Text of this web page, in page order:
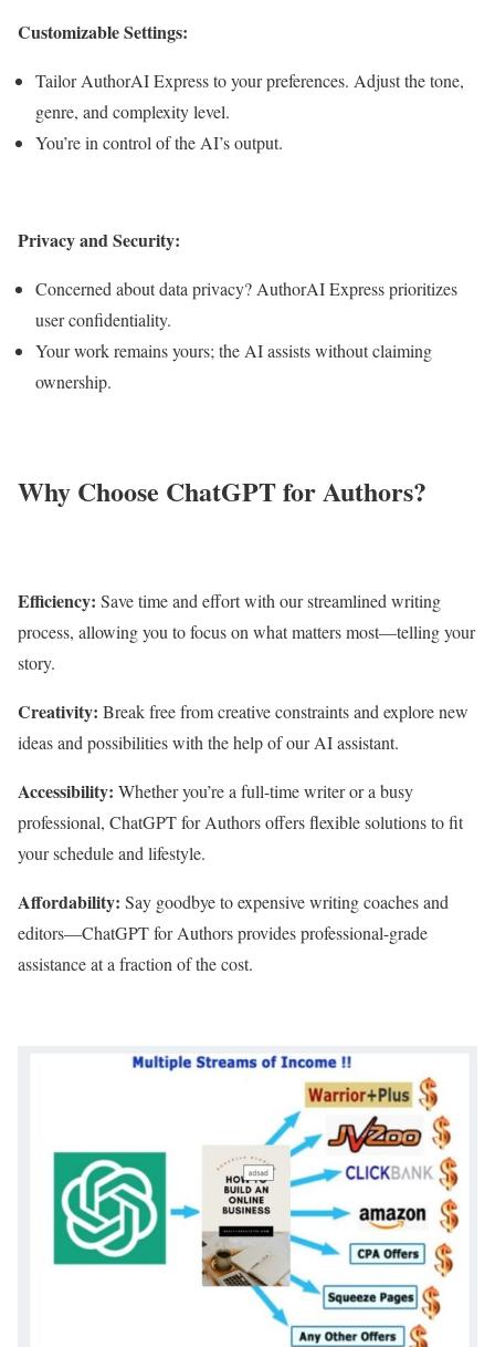
Customizable Settings:
Tailor AuthorAI Express to your preferences. Adjust the tone,
genre, and complexity level.
You’re in control of the AI’s output.
Privacy and Security:
Concerned about data privacy? AuthorAI Express prioritizes
user confidentiality.
Your work remains yours; the AI assists without claiming
ownership.
Why Choose ChatGPT for Authors?
Efficiency: Save time and effort with our streamlined writing
process, allowing you to focus on what matters most—telling your
story.
Creativity: Break free from creative constraints and explore new
ideas and possibilities with the help of our AI assistant.
Accessibility: Whether you’re a full-time writer or a busy
professional, ChatGPT for Authors offers flexible solutions to fit
your schedule and lifestyle.
Affordability: Say goodbye to expensive writing coaches and
editors—ChatGPT for Authors provides professional-grade
assistance at a fraction of the cost.